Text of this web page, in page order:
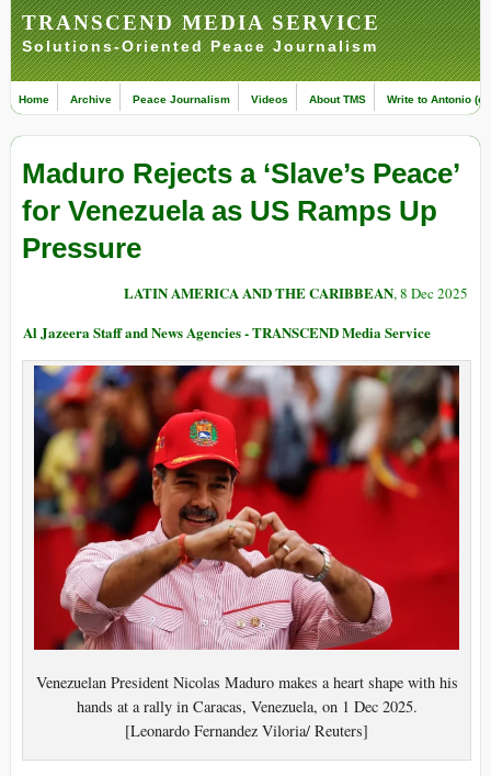
TRANSCEND MEDIA SERVICE
Solutions-Oriented Peace Journalism
Home Archive Peace Journalism Videos About TMS Write to Antonio
Maduro Rejects a ‘Slave’s Peace’
for Venezuela as US Ramps Up
Pressure
LATIN AMERICA AND THE CARIBBEAN, 8 Dec 2025
Al Jazeera Staff and News Agencies - TRANSCEND Media Service
Venezuelan President Nicolas Maduro makes a heart shape with his
hands at a rally in Caracas, Venezuela, on 1 Dec 2025.
[Leonardo Fernandez Viloria/ Reuters]